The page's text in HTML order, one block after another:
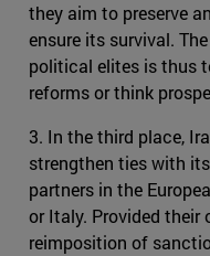
they aim to preserve
ensure its survival.
political elites is thus
reforms or think
3. In the third place,
strengthen ties with
partners in the
or Italy. Provided their
reimposition of